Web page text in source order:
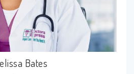
Cheri Aria